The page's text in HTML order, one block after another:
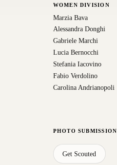
WOMEN DIVISION
Marzia Bava
Alessandra Donghi
Gabriele Marchi
Lucia Bernocchi
Stefania Iacovino
Fabio Verdolino
Carolina Andrianopoli
PHOTO SUBMISSION
Get Scouted